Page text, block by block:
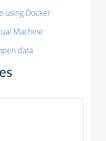
using Docker
Machine
data